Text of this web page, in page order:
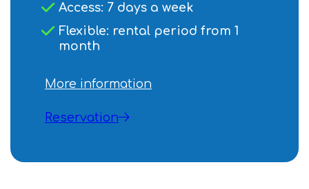
Access: 7 days a week
Flexible: rental period from 1
month
More information
Reservation